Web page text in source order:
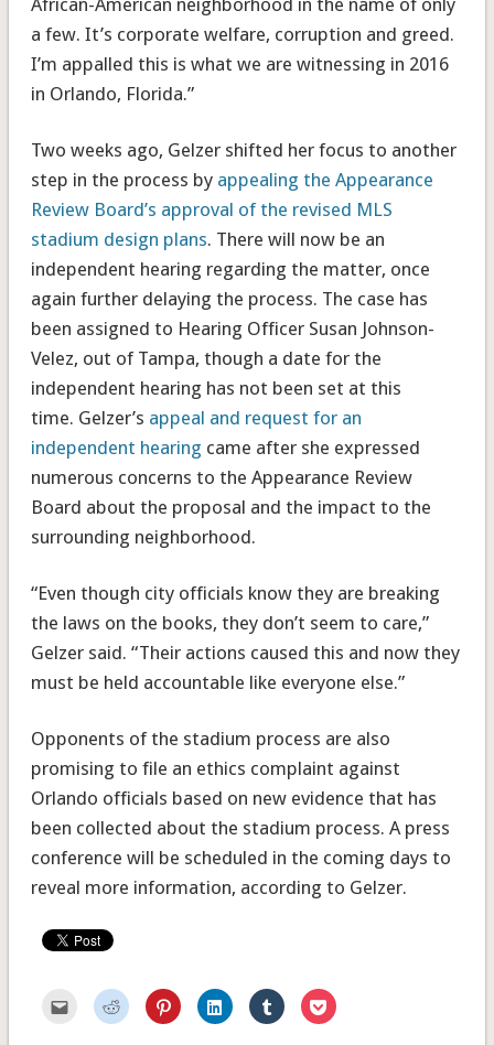
African-American neighborhood in the name of only
a few. It’s corporate welfare, corruption and greed.
I’m appalled this is what we are witnessing in 2016
in Orlando, Florida.”
Two weeks ago, Gelzer shifted her focus to another
step in the process by appealing the Appearance
Review Board’s approval of the revised MLS
stadium design plans. There will now be an
independent hearing regarding the matter, once
again further delaying the process. The case has
been assigned to Hearing Officer Susan Johnson-
Velez, out of Tampa, though a date for the
independent hearing has not been set at this
time. Gelzer’s appeal and request for an
independent hearing came after she expressed
numerous concerns to the Appearance Review
Board about the proposal and the impact to the
surrounding neighborhood.
“Even though city officials know they are breaking
the laws on the books, they don’t seem to care,”
Gelzer said. “Their actions caused this and now they
must be held accountable like everyone else.”
Opponents of the stadium process are also
promising to file an ethics complaint against
Orlando officials based on new evidence that has
been collected about the stadium process. A press
conference will be scheduled in the coming days to
reveal more information, according to Gelzer.
Click Click
to
share
Click
to
share
Click
to
share
Click
to
share
Click
to